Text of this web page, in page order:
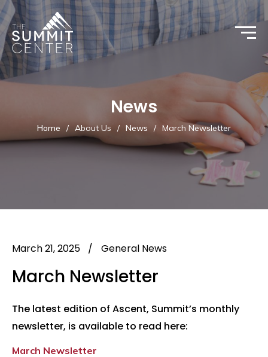
News
Home / About Us / News / March Newsletter
March 21, 2025 / General News
March Newsletter
The latest edition of Ascent, Summit’s monthly
newsletter, is available to read here:
March Newsletter